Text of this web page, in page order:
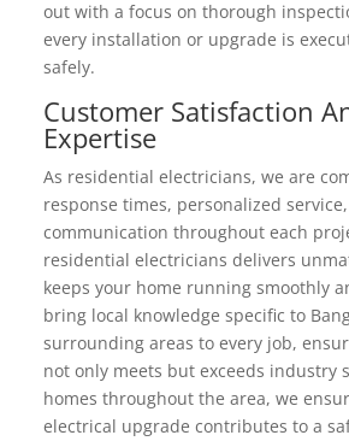
out with a focus on thorough
every installation or upgrade is
safely.
Customer Satisfaction
Expertise
As residential electricians, we are
response times, personalized
communication throughout each
residential electricians delivers
keeps your home running smoothly
bring local knowledge specific to
surrounding areas to every job,
not only meets but exceeds industry
homes throughout the area, we
electrical upgrade contributes to a